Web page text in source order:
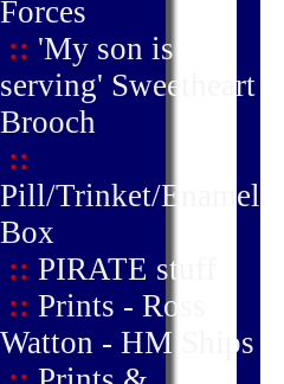
Forces
:: 'My son is
serving' Sweetheart
Brooch
::
Pill/Trinket/Enamel
Box
:: PIRATE stuff
:: Prints - Ross
Watton - HM Ships